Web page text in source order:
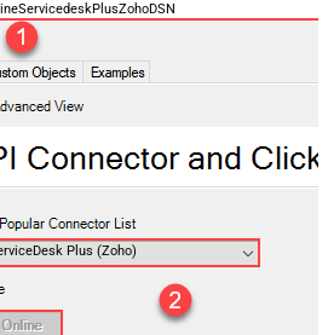
Plus (Zoho)